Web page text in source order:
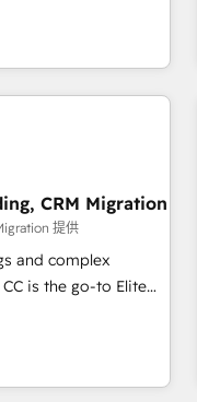
startups to global
que la réussite
web, le marketing
nos experts sont
de création de site
données. 🚀
logiciels métiers ⚙️
CRM Migration
提供
and complex
is the go-to Elite
in high-impact
from platforms
Marketo, Microsoft